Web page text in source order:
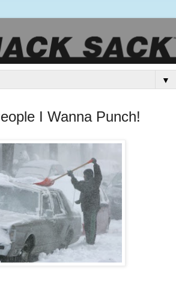
▼
I Wanna Punch!